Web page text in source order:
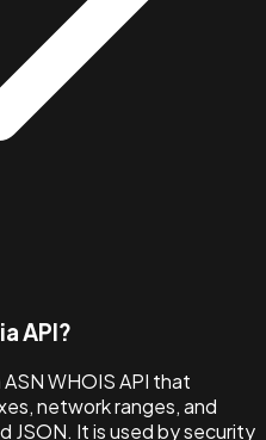
API?
WHOIS API that
network ranges, and
JSON. It is used by security